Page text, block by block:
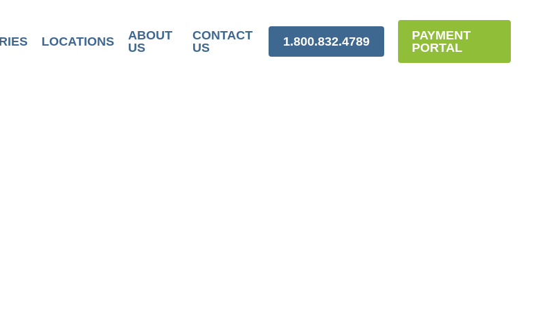
LOCATIONS
ABOUT
US
CONTACT
US
1.800.832.4789
PAYMENT
PORTAL